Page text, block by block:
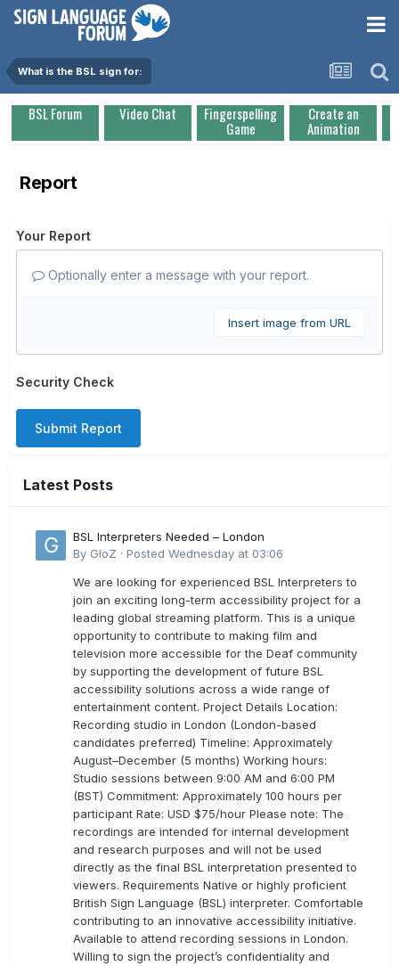
What is the BSL sign for:
BSL Forum Video Chat Fingerspelling
Game
Create an
Animation
Report
Your Report
Optionally enter a message with your report.
Insert image from URL
Security Check
Submit Report
Latest Posts
BSL Interpreters Needed – London
By GloZ · Posted Wednesday at 03:06
We are looking for experienced BSL Interpreters to
join an exciting long-term accessibility project for a
leading global streaming platform. This is a unique
opportunity to contribute to making film and
television more accessible for the Deaf community
by supporting the development of future BSL
accessibility solutions across a wide range of
entertainment content. Project Details Location:
Recording studio in London (London-based
candidates preferred) Timeline: Approximately
August–December (5 months) Working hours:
Studio sessions between 9:00 AM and 6:00 PM
(BST) Commitment: Approximately 100 hours per
participant Rate: USD $75/hour Please note: The
recordings are intended for internal development
and research purposes and will not be used
directly as the final BSL interpretation presented to
viewers. Requirements Native or highly proficient
British Sign Language (BSL) interpreter. Comfortable
contributing to an innovative accessibility initiative.
Available to attend recording sessions in London.
Willing to sign the project’s confidentiality and